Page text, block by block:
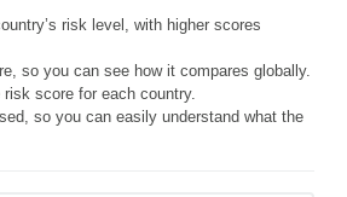
risk level, with higher scores
so you can see how it compares globally.
score for each country.
so you can easily understand what the